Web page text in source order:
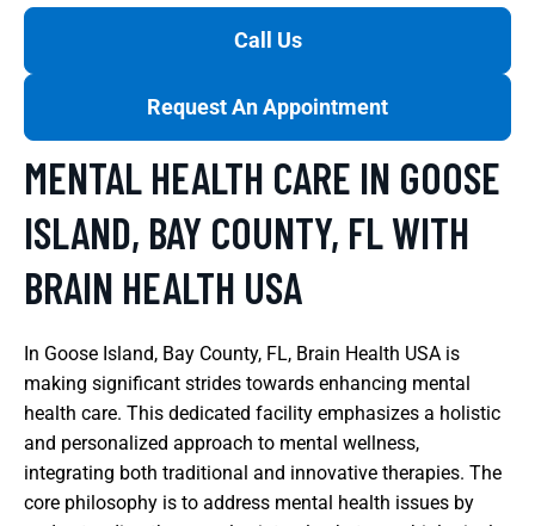
Call Us
Request An Appointment
MENTAL HEALTH CARE IN GOOSE
ISLAND, BAY COUNTY, FL WITH
BRAIN HEALTH USA
In Goose Island, Bay County, FL, Brain Health USA is
making significant strides towards enhancing mental
health care. This dedicated facility emphasizes a holistic
and personalized approach to mental wellness,
integrating both traditional and innovative therapies. The
core philosophy is to address mental health issues by